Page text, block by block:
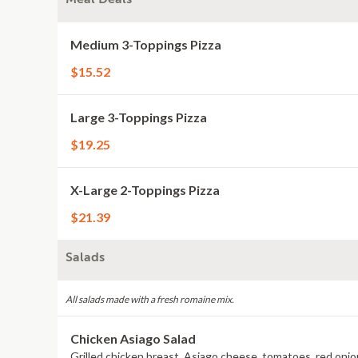
Medium 3-Toppings Pizza
$15.52
Large 3-Toppings Pizza
$19.25
X-Large 2-Toppings Pizza
$21.39
Salads
All salads made with a fresh romaine mix.
Chicken Asiago Salad